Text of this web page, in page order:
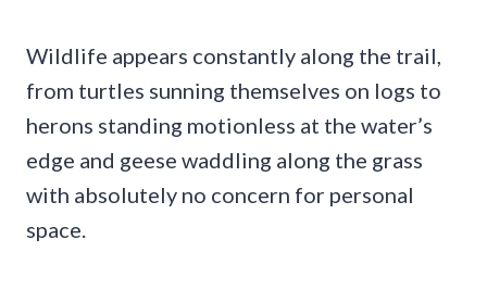
Wildlife appears constantly along the trail,
from turtles sunning themselves on logs to
herons standing motionless at the water’s
edge and geese waddling along the grass
with absolutely no concern for personal
space.